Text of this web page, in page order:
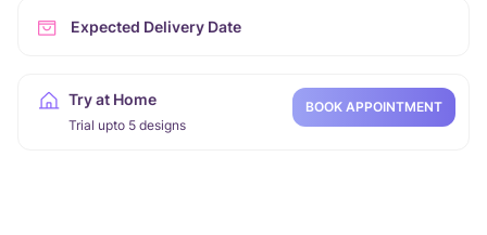
Expected Delivery Date
Try at Home
Trial upto 5 designs
BOOK APPOINTMENT